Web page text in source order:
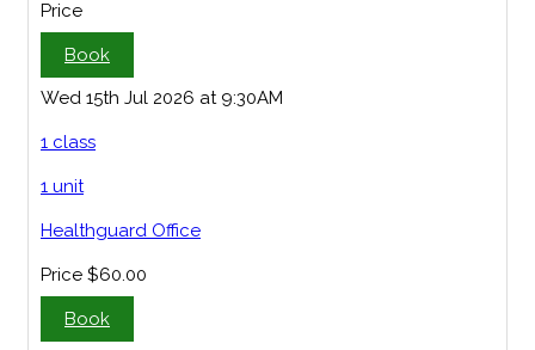
Price
Book
Wed 15th Jul 2026 at 9:30AM
1 class
1 unit
Healthguard Office
Price $60.00
Book